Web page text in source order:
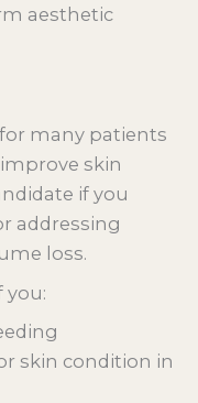
aesthetic
for many patients
skin
if you
addressing
loss.
you:
skin condition in